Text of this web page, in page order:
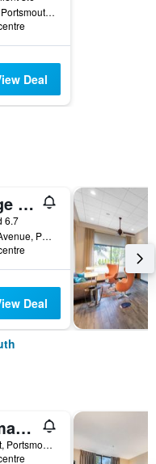
40 Court Street, Portsmouth, NH, United States
Deal
Anchorage Inn & Suites - Portsmouth
6.7
417 Woodbury Avenue, Portsmouth, NH, United States
Deal
The Sailmaker's House
314 Court Street, Portsmouth, NH, United States